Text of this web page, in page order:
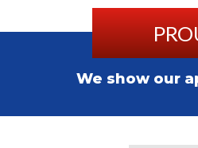
We show our